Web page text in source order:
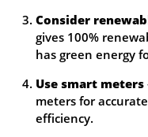
Consider
gives 100%
has green energy
Use smart meters
meters for
efficiency.